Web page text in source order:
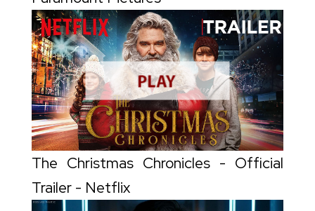
The Christmas Chronicles - Official
Trailer - Netflix